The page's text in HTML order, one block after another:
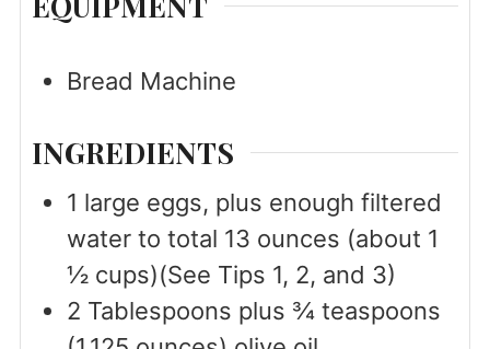
Bread Machine
INGREDIENTS
1 large eggs, plus enough filtered
water to total 13 ounces (about 1
½ cups)(See Tips 1, 2, and 3)
2 Tablespoons plus ¾ teaspoons